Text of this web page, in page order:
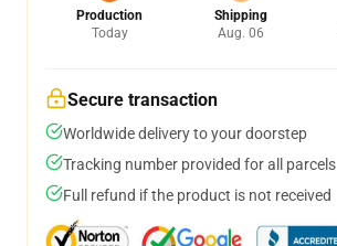
Production
Today
Shipping
Aug. 06
Secure transaction
Worldwide delivery to your doorstep
Tracking number provided for all parcels
Full refund if the product is not received